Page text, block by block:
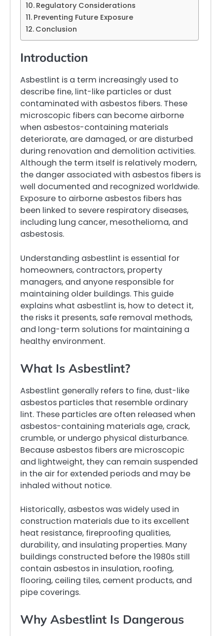
Regulatory Considerations
Preventing Future Exposure
Conclusion
Introduction
Asbestlint is a term increasingly used to
describe fine, lint-like particles or dust
contaminated with asbestos fibers. These
microscopic fibers can become airborne
when asbestos-containing materials
deteriorate, are damaged, or are disturbed
during renovation and demolition activities.
Although the term itself is relatively modern,
the danger associated with asbestos fibers is
well documented and recognized worldwide.
Exposure to airborne asbestos fibers has
been linked to severe respiratory diseases,
including lung cancer, mesothelioma, and
asbestosis.
Understanding asbestlint is essential for
homeowners, contractors, property
managers, and anyone responsible for
maintaining older buildings. This guide
explains what asbestlint is, how to detect it,
the risks it presents, safe removal methods,
and long-term solutions for maintaining a
healthy environment.
What Is Asbestlint?
Asbestlint generally refers to fine, dust-like
asbestos particles that resemble ordinary
lint. These particles are often released when
asbestos-containing materials age, crack,
crumble, or undergo physical disturbance.
Because asbestos fibers are microscopic
and lightweight, they can remain suspended
in the air for extended periods and may be
inhaled without notice.
Historically, asbestos was widely used in
construction materials due to its excellent
heat resistance, fireproofing qualities,
durability, and insulating properties. Many
buildings constructed before the 1980s still
contain asbestos in insulation, roofing,
flooring, ceiling tiles, cement products, and
pipe coverings.
Why Asbestlint Is Dangerous